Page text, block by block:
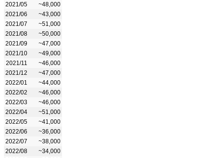
2021/05
~48,000
2021/06
~43,000
2021/07
~51,000
2021/08
~50,000
2021/09
~47,000
2021/10
~49,000
2021/11
~46,000
2021/12
~47,000
2022/01
~44,000
2022/02
~46,000
2022/03
~46,000
2022/04
~51,000
2022/05
~41,000
2022/06
~36,000
2022/07
~38,000
2022/08
~34,000